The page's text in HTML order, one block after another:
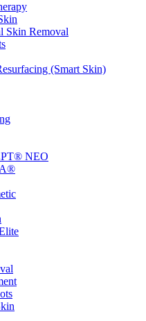
Skin Removal
(Smart Skin)
NEO